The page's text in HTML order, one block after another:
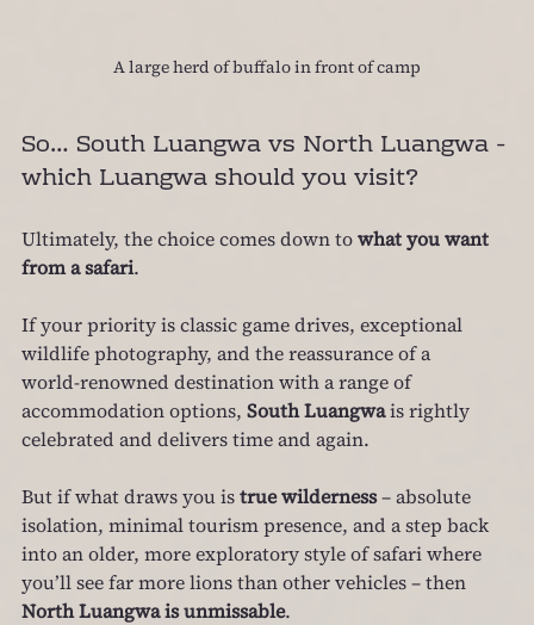
A large herd of buffalo in front of camp
So… South Luangwa vs North Luangwa -
which Luangwa should you visit?
Ultimately, the choice comes down to what you want
from a safari.
If your priority is classic game drives, exceptional
wildlife photography, and the reassurance of a
world‑renowned destination with a range of
accommodation options, South Luangwa is rightly
celebrated and delivers time and again.
But if what draws you is true wilderness – absolute
isolation, minimal tourism presence, and a step back
into an older, more exploratory style of safari where
you’ll see far more lions than other vehicles – then
North Luangwa is unmissable.